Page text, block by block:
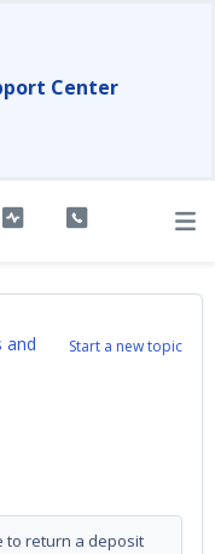
Center
Start a new topic
and
to return a deposit